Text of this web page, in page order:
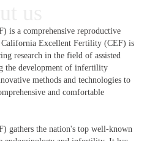
is a comprehensive reproductive
Excellent Fertility (CEF) is
research in the field of assisted
the development of infertility
methods and technologies to
and comfortable
gathers the nation's top well-known